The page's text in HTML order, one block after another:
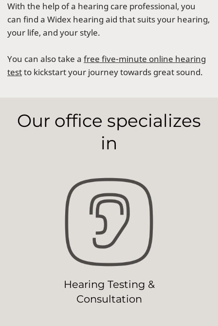
With the help of a hearing care professional, you
can find a Widex hearing aid that suits your hearing,
your life, and your style.
You can also take a free five-minute online hearing
testto kickstart your journey towards great sound.
Our office specializes
in
Hearing Testing &
Consultation